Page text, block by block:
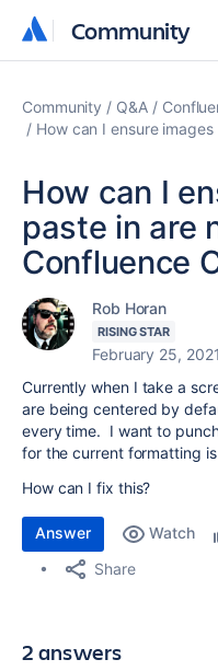
Community
Community
Community Q&A
How can I ensure
How can I
paste in are
Confluence
Rob Horan
RISING STAR
February 25, 2021
Currently when I take a
are being centered by
every time. I want to
for the current formatting
How can I fix this?
Answer Watch
Share
2 answers